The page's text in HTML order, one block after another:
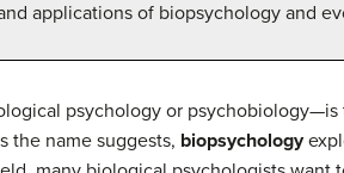
applications of biopsychology and
psychology or
the name suggests, biopsychology